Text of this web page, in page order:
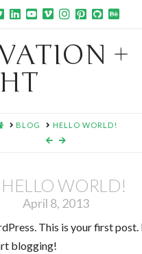
+
HOMEBLOG HELLO WORLD!
HELLO WORLD!
April 8, 2013
This is your first post.
blogging!